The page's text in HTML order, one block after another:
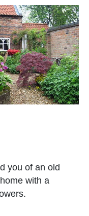
you of an old
with a